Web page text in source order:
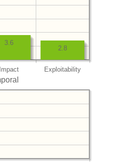
Impact Exploitability
2.8
3.6